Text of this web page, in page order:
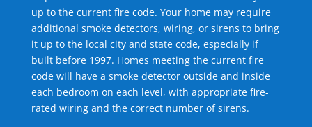
up to the current fire code. Your home may require
additional smoke detectors, wiring, or sirens to bring
it up to the local city and state code, especially if
built before 1997. Homes meeting the current fire
code will have a smoke detector outside and inside
each bedroom on each level, with appropriate fire-
rated wiring and the correct number of sirens.